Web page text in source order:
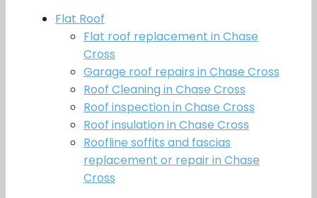
Flat Roof
Flat roof replacement in Chase
Cross
Garage roof repairs in Chase Cross
Roof Cleaning in Chase Cross
Roof inspection in Chase Cross
Roof insulation in Chase Cross
Roofline soffits and fascias
replacement or repair in Chase
Cross